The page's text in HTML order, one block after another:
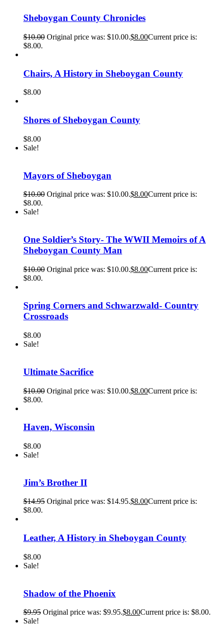
Sheboygan County Chronicles
$10.00 Original price was: $10.00.$8.00Current price is:
$8.00.
Chairs, A History in Sheboygan County
$8.00
Shores of Sheboygan County
$8.00
Sale!
Mayors of Sheboygan
$10.00 Original price was: $10.00.$8.00Current price is:
$8.00.
Sale!
One Soldier’s Story- The WWII Memoirs of A
Sheboygan County Man
$10.00 Original price was: $10.00.$8.00Current price is:
$8.00.
Spring Corners and Schwarzwald- Country
Crossroads
$8.00
Sale!
Ultimate Sacrifice
$10.00 Original price was: $10.00.$8.00Current price is:
$8.00.
Haven, Wisconsin
$8.00
Sale!
Jim’s Brother II
$14.95 Original price was: $14.95.$8.00Current price is:
$8.00.
Leather, A History in Sheboygan County
$8.00
Sale!
Shadow of the Phoenix
$9.95 Original price was: $9.95.$8.00Current price is: $8.00.
Sale!